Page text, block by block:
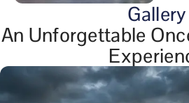
Gallery
An Unforgettable